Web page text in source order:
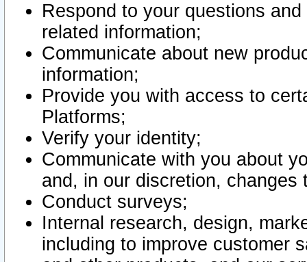
Respond to your questions
related information;
Communicate about new
information;
Provide you with access to
Platforms;
Verify your identity;
Communicate with you about
and, in our discretion,
Conduct surveys;
Internal research, design,
including to improve customer